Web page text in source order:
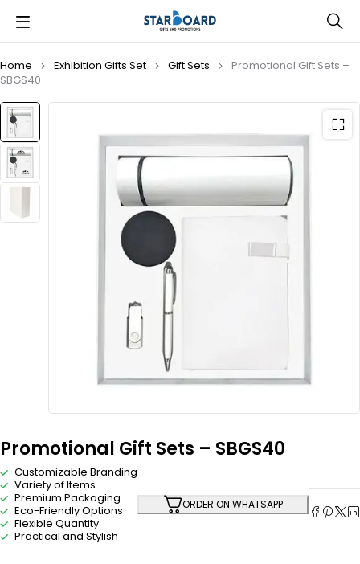
Home Exhibition Gifts Set Gift Sets
Promotional Gift Sets –
SBGS40
Promotional Gift Sets – SBGS40
Customizable Branding
Variety of Items
Premium Packaging
Eco-Friendly Options
Flexible Quantity
Practical and Stylish
ORDER ON WHATSAPP